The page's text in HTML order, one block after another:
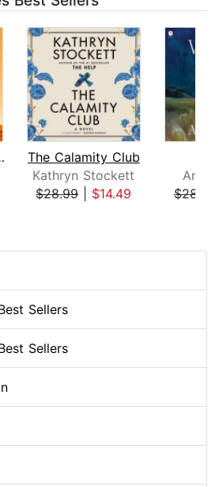
Pick
The Calamity Club
Kathryn Stockett
$28.99| $14.49
Ann
$28.99
Sellers
Sellers